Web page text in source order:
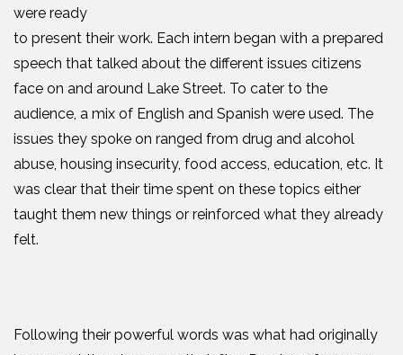
were ready
to present their work. Each intern began with a prepared
speech that talked about the different issues citizens
face on and around Lake Street. To cater to the
audience, a mix of English and Spanish were used. The
issues they spoke on ranged from drug and alcohol
abuse, housing insecurity, food access, education, etc. It
was clear that their time spent on these topics either
taught them new things or reinforced what they already
felt.
Following their powerful words was what had originally